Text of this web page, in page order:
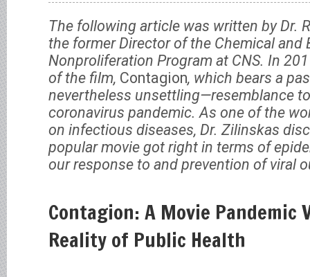
The following article was written by Dr.
the former Director of the Chemical and
Nonproliferation Program at CNS. In
of the film, Contagion, which bears a
nevertheless unsettling—resemblance
coronavirus pandemic. As one of the
on infectious diseases, Dr. Zilinskas
popular movie got right in terms of
our response to and prevention of viral
Contagion: A Movie Pandemic
Reality of Public Health